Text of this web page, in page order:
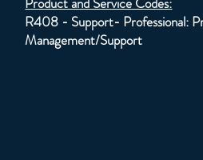
R408 - Support- Professional:
Management/Support